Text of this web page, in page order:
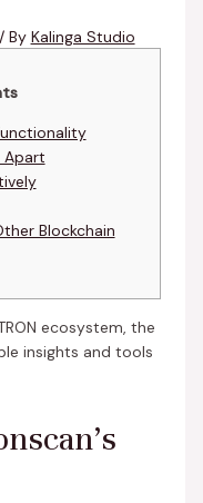
/ By Kalinga Studio
Apart
Blockchain
ecosystem, the
insights and tools